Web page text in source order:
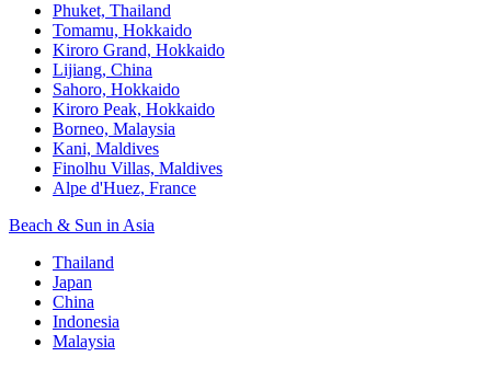
Phuket, Thailand
Tomamu, Hokkaido
Kiroro Grand, Hokkaido
Lijiang, China
Sahoro, Hokkaido
Kiroro Peak, Hokkaido
Borneo, Malaysia
Kani, Maldives
Finolhu Villas, Maldives
Alpe d'Huez, France
Beach & Sun in Asia
Thailand
Japan
China
Indonesia
Malaysia